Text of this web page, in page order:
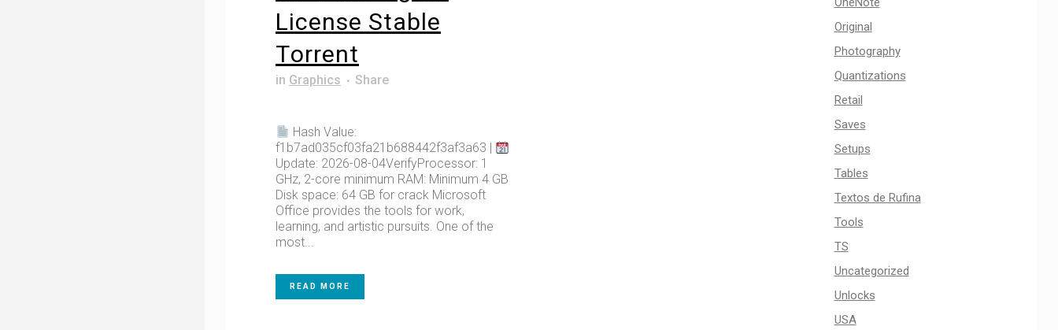
License Stable
Tоrrеnt
in Graphics Share
Hash Value:
f1b7ad035cf03fa21b688442f3af3a63 |
Update: 2026-08-04VerifyProcessor: 1
GHz, 2-core minimum RAM: Minimum 4 GB
Disk space: 64 GB for crack Microsoft
Office provides the tools for work,
learning, and artistic pursuits. One of the
most...
READ MORE
Original
Photography
Quantizations
Retail
Saves
Setups
Tables
Textos de Rufina
Tools
TS
Uncategorized
Unlocks
USA